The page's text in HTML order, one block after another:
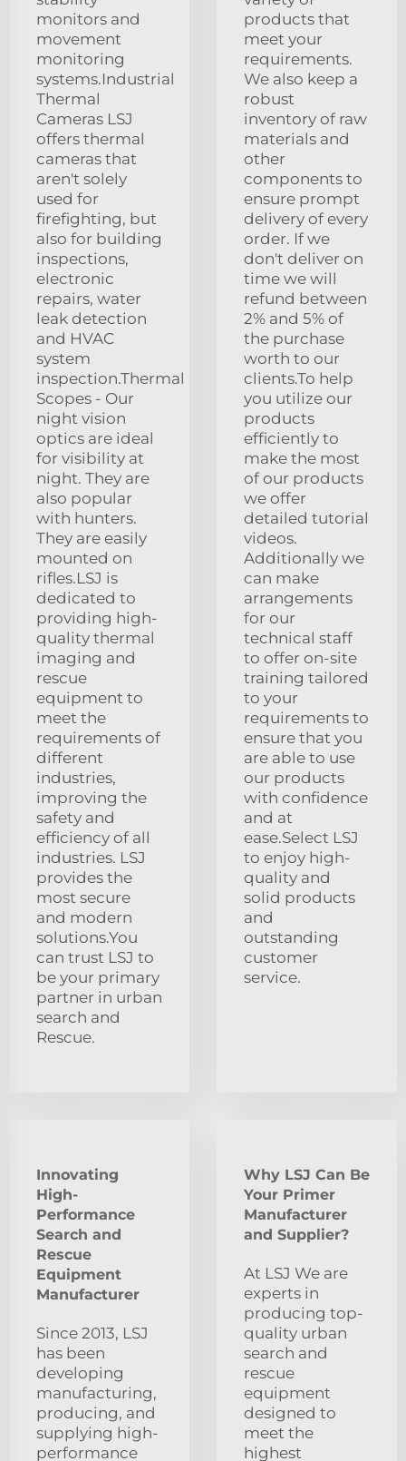
monitors and
movement
monitoring
systems.Industrial
Thermal
Cameras LSJ
offers thermal
cameras that
aren't solely
used for
firefighting, but
also for building
inspections,
electronic
repairs, water
leak detection
and HVAC
system
inspection.Thermal
Scopes - Our
night vision
optics are ideal
for visibility at
night. They are
also popular
with hunters.
They are easily
mounted on
rifles.LSJ is
dedicated to
providing high-
quality thermal
imaging and
rescue
equipment to
meet the
requirements of
different
industries,
improving the
safety and
efficiency of all
industries. LSJ
provides the
most secure
and modern
solutions.You
can trust LSJ to
be your primary
partner in urban
search and
Rescue.
products that
meet your
requirements.
We also keep a
robust
inventory of raw
materials and
other
components to
ensure prompt
delivery of every
order. If we
don't deliver on
time we will
refund between
2% and 5% of
the purchase
worth to our
clients.To help
you utilize our
products
efficiently to
make the most
of our products
we offer
detailed tutorial
videos.
Additionally we
can make
arrangements
for our
technical staff
to offer on-site
training tailored
to your
requirements to
ensure that you
are able to use
our products
with confidence
and at
ease.Select LSJ
to enjoy high-
quality and
solid products
and
outstanding
customer
service.
Innovating
High-
Performance
Search and
Rescue
Equipment
Manufacturer
Since 2013, LSJ
has been
developing
manufacturing,
producing, and
supplying high-
performance
Why LSJ Can Be
Your Primer
Manufacturer
and Supplier?
At LSJ We are
experts in
producing top-
quality urban
search and
rescue
equipment
designed to
meet the
highest